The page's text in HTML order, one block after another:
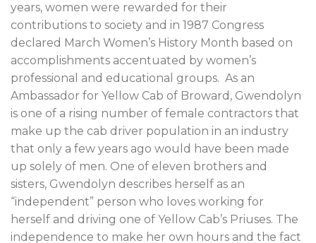
years, women were rewarded for their
contributions to society and in 1987 Congress
declared March Women’s History Month based on
accomplishments accentuated by women’s
professional and educational groups. As an
Ambassador for Yellow Cab of Broward, Gwendolyn
is one of a rising number of female contractors that
make up the cab driver population in an industry
that only a few years ago would have been made
up solely of men. One of eleven brothers and
sisters, Gwendolyn describes herself as an
“independent” person who loves working for
herself and driving one of Yellow Cab’s Priuses. The
independence to make her own hours and the fact